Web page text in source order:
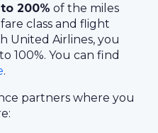
200% of the miles
class and flight
United Airlines, you
100%. You can find
.
partners where you